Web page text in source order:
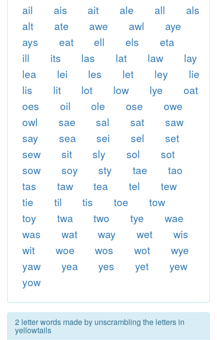
ail ais ait ale all
als
alt
ate awe awl
aye
ays
eat ell els
eta
ill
its las lat law
lay
lea
lei les let ley
lie
lis
lit lot low lye
oat
oes
oil ole ose
owe
owl
sae sal sat
saw
say
sea sei sel
set
sew
sit sly sol
sot
sow
soy sty tae
tao
tas
taw tea tel
tew
tie
til tis toe
tow
toy
twa two tye
wae
was
wat way wet
wis
wit
woe wos wot
wye
yaw
yea yes yet
yew
yow
2 letter words made by unscrambling the letters in
yellowtails